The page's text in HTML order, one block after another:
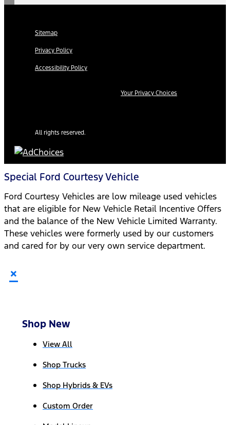
Sitemap
Privacy Policy
Accessibility Policy
Your Privacy Choices
All rights reserved.
Special Ford Courtesy Vehicle
Ford Courtesy Vehicles are low mileage used vehicles
that are eligible for New Vehicle Retail Incentive Offers
and the balance of the New Vehicle Limited Warranty.
These vehicles were formerly used by our customers
and cared for by our very own service department.
×
Shop New
View All
Shop Trucks
Shop Hybrids & EVs
Custom Order